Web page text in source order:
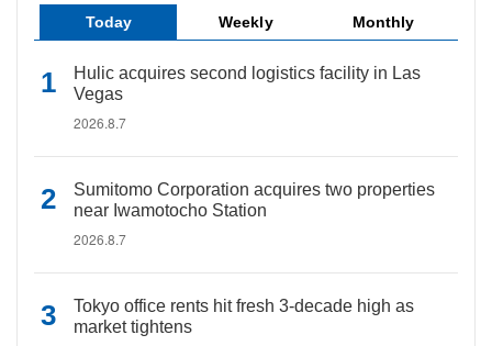
Today Weekly Monthly
Hulic acquires second logistics facility in Las
Vegas
2026.8.7
Sumitomo Corporation acquires two properties
near Iwamotocho Station
2026.8.7
Tokyo office rents hit fresh 3-decade high as
market tightens